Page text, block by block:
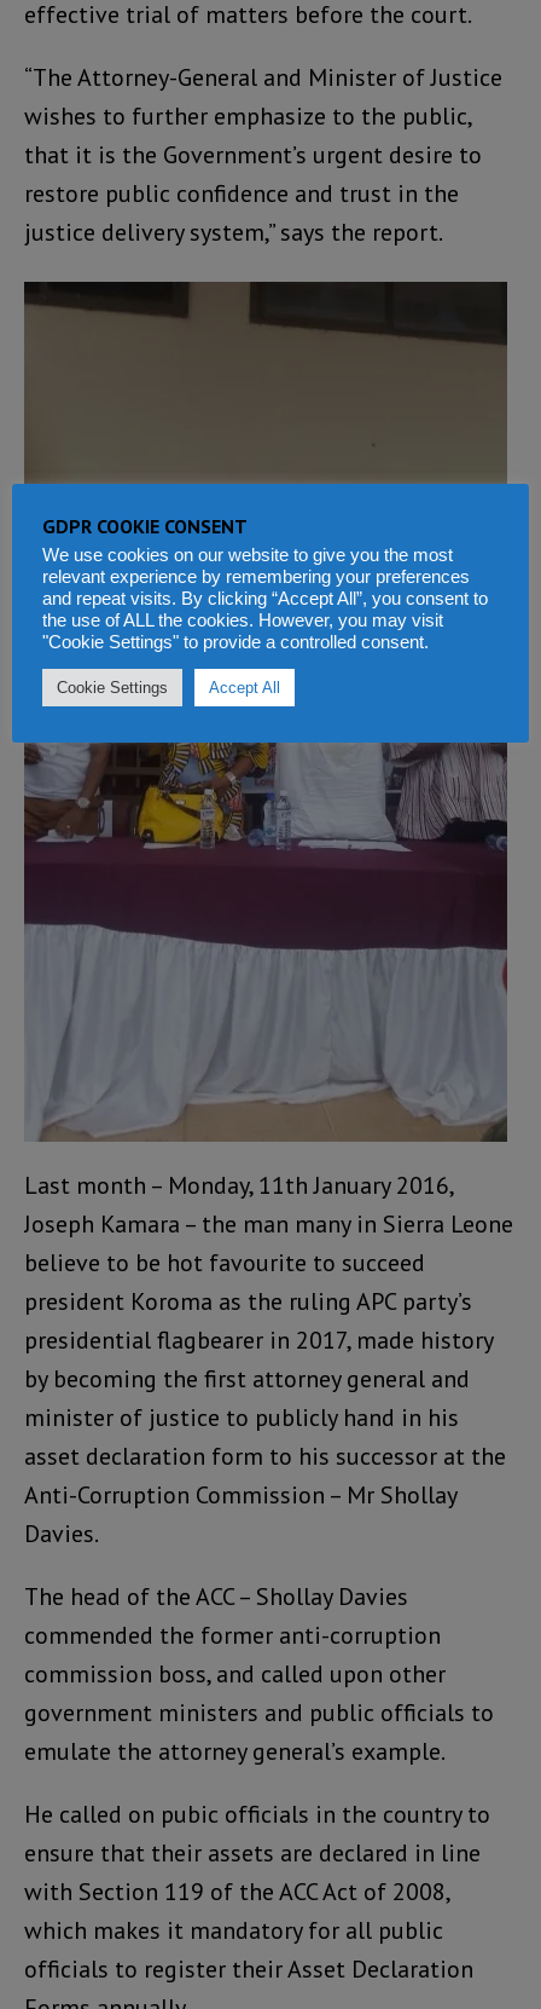
effective trial of matters before the court.
“The Attorney-General and Minister of Justice
wishes to further emphasize to the public,
that it is the Government’s urgent desire to
restore public confidence and trust in the
justice delivery system,” says the report.
Last month – Monday, 11th January 2016,
Joseph Kamara – the man many in Sierra Leone
believe to be hot favourite to succeed
president Koroma as the ruling APC party’s
presidential flagbearer in 2017, made history
by becoming the first attorney general and
minister of justice to publicly hand in his
asset declaration form to his successor at the
Anti-Corruption Commission – Mr Shollay
Davies.
The head of the ACC – Shollay Davies
commended the former anti-corruption
commission boss, and called upon other
government ministers and public officials to
emulate the attorney general’s example.
He called on pubic officials in the country to
ensure that their assets are declared in line
with Section 119 of the ACC Act of 2008,
which makes it mandatory for all public
officials to register their Asset Declaration
GDPR COOKIE CONSENT
We use cookies on our website to give you the most
relevant experience by remembering your preferences
and repeat visits. By clicking “Accept All”, you consent to
the use of ALL the cookies. However, you may visit
"Cookie Settings" to provide a controlled consent.
Cookie Settings Accept All